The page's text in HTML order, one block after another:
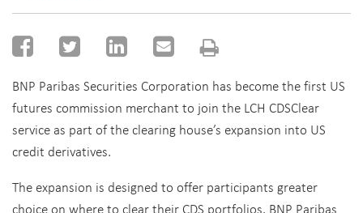
BNP Paribas Securities Corporation has become the first US
futures commission merchant to join the LCH CDSClear
service as part of the clearing house’s expansion into US
credit derivatives.
The expansion is designed to offer participants greater
choice on where to clear their CDS portfolios. BNP Paribas